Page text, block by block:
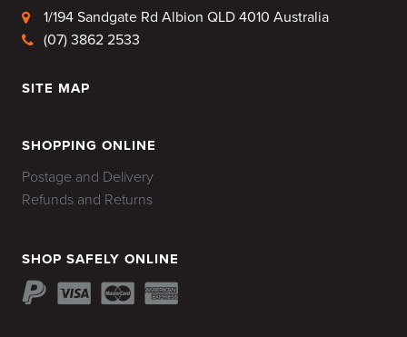
1/194 Sandgate Rd Albion QLD 4010 Australia
(07) 3862 2533
SITE MAP
SHOPPING ONLINE
Postage and Delivery
Refunds and Returns
SHOP SAFELY ONLINE